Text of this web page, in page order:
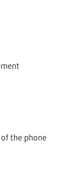
the phone